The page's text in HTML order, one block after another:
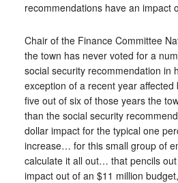
recommendations have an impact
Chair of the Finance Committee
the town has never voted for a
social security recommendation in
exception of a recent year affected
five out of six of those years the
than the social security
dollar impact for the typical one
increase… for this small group of
calculate it all out… that pencils
impact out of an $11 million